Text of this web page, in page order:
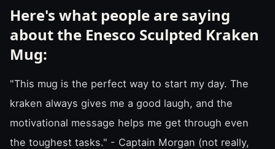
Here's what people are saying
about the Enesco Sculpted Kraken
Mug:
"This mug is the perfect way to start my day. The
kraken always gives me a good laugh, and the
motivational message helps me get through even
the toughest tasks." - Captain Morgan (not really,